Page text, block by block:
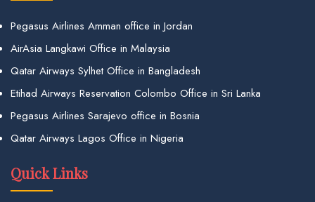
Pegasus Airlines Amman office in Jordan
AirAsia Langkawi Office in Malaysia
Qatar Airways Sylhet Office in Bangladesh
Etihad Airways Reservation Colombo Office in Sri Lanka
Pegasus Airlines Sarajevo office in Bosnia
Qatar Airways Lagos Office in Nigeria
Quick Links